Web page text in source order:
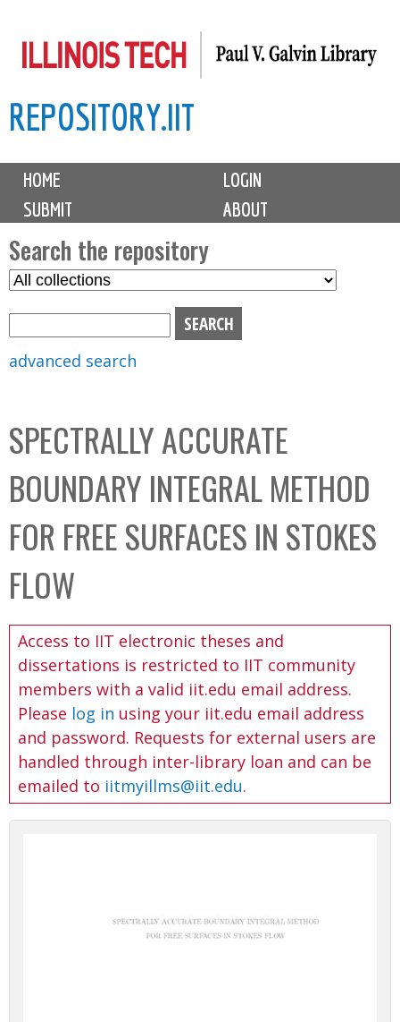
to
content
REPOSITORY.IIT
M
i
n
m
e
n
u
HOME
LOGIN
SUBMIT
ABOUT
Search the repository
S
C
o
l
l
e
c
t
i
n
x
advanced search
SPECTRALLY ACCURATE
BOUNDARY INTEGRAL METHOD
FOR FREE SURFACES IN STOKES
FLOW
Access to IIT electronic theses and
dissertations is restricted to IIT community
members with a valid iit.edu email address.
Please log in using your iit.edu email address
and password. Requests for external users are
handled through inter-library loan and can be
emailed to iitmyillms@iit.edu.